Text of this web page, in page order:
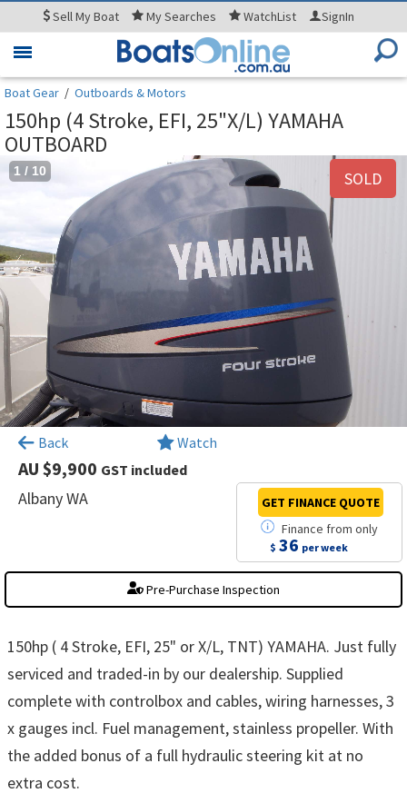
SellMy Boat MySearches WatchList SignIn
Toggle
Boat Gear / Outboards & Motors
150hp (4 Stroke, EFI, 25"X/L) YAMAHA
OUTBOARD
SOLD
1 / 10
Back Watch
AU $9,900 GST included
Albany WA
Finance fromonly
$ 36 per week
GET FINANCE QUOTE
Pre-Purchase Inspection
150hp ( 4 Stroke, EFI, 25" or X/L, TNT) YAMAHA. Just fully
serviced and traded-in by our dealership. Supplied
complete with controlbox and cables, wiring harnesses, 3
x gauges incl. Fuel management, stainless propeller. With
the added bonus of a full hydraulic steering kit at no
extra cost.